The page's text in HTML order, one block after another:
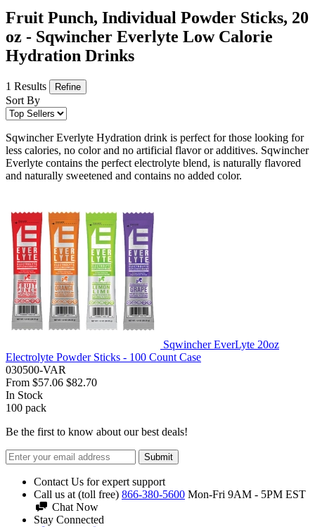
Fruit Punch, Individual Powder Sticks, 20
oz - Sqwincher Everlyte Low Calorie
Hydration Drinks
1 Results Refine
Sort By
Sqwincher Everlyte Hydration drink is perfect for those looking for
less calories, no color and no artificial flavor or additives. Sqwincher
Everlyte contains the perfect electrolyte blend, is naturally flavored
and naturally sweetened and contains no added color.
Sqwincher EverLyte 20oz
Electrolyte Powder Sticks - 100 Count Case
030500-VAR
From $57.06 $82.70
In Stock
100 pack
Be the first to know about our best deals!
Submit
Contact Us for expert support
Call us at (toll free) 866-380-5600 Mon-Fri 9AM - 5PM EST
Chat Now
Stay Connected